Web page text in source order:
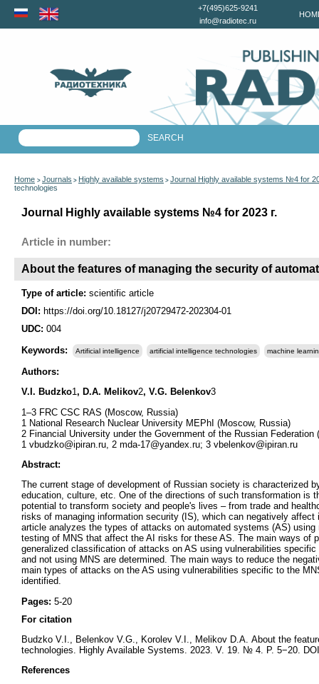
+7(495)625-9241
info@radiotec.ru
Home > Journals > Highly available systems > Journal Highly available systems №4 for
technologies
Journal Highly available systems №4 for 2023 г.
Article in number:
About the features of managing the security of
Type of article: scientific article
DOI: https://doi.org/10.18127/j20729472-202304-01
UDC: 004
Keywords:
Artificial intelligence artificial intelligence technologies machine
Authors:
V.I. Budzko1, D.A. Melikov2, V.G. Belenkov3
1–3 FRC CSC RAS (Moscow, Russia)
1 National Research Nuclear University MEPhI (Moscow, Russia)
2 Financial University under the Government of the Russian Federation
1 vbudzko@ipiran.ru, 2 mda-17@yandex.ru; 3 vbelenkov@ipiran.ru
Abstract:
The current stage of development of Russian society is characterized
education, culture, etc. One of the directions of such transformation is
potential to transform society and people's lives – from trade and
risks of managing information security (IS), which can negatively
article analyzes the types of attacks on automated systems (AS)
testing of MNS that affect the AI risks for these AS. The main ways of
generalized classification of attacks on AS using vulnerabilities
and not using MNS are determined. The main ways to reduce the
main types of attacks on the AS using vulnerabilities specific to the
identified.
Pages: 5-20
For citation
Budzko V.I., Belenkov V.G., Korolev V.I., Melikov D.A. About the
technologies. Highly Available Systems. 2023. V. 19. № 4. P. 5−20.
References